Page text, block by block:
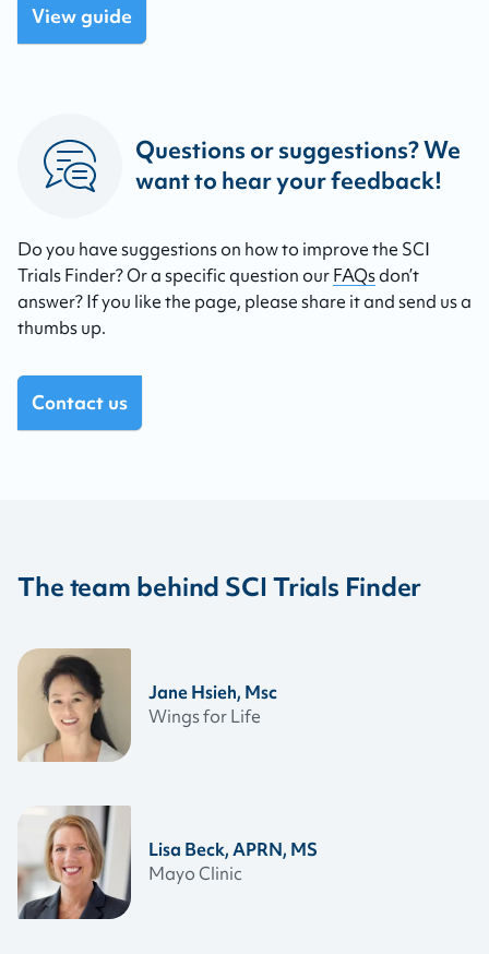
View guide
Questions or suggestions? We
want to hear your feedback!
Do you have suggestions on how to improve the SCI
Trials Finder? Or a specific question ourFAQsdon’t
answer? If you like the page, please share it and send us a
thumbs up.
Contact us
The team behind SCI Trials Finder
Jane Hsieh, Msc
Wings for Life
Lisa Beck, APRN, MS
Mayo Clinic